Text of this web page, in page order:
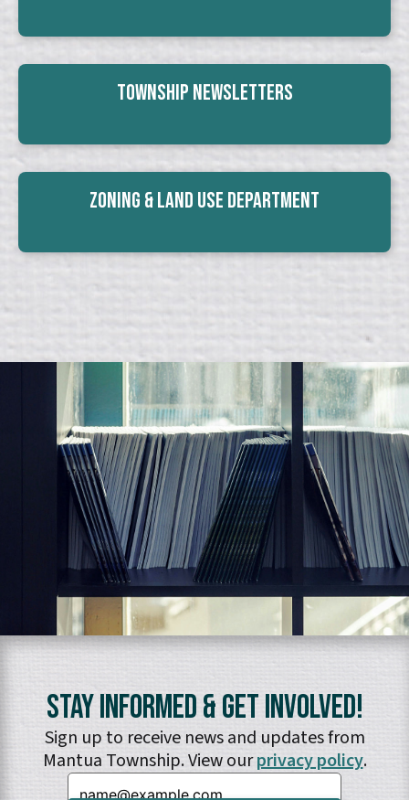
Township Newsletters
Zoning & Land Use Department
Stay Informed & Get Involved!
Sign up to receive news and updates from
Mantua Township. View ourprivacy policy.
Email: